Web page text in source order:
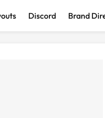
Discover
Discord Brand